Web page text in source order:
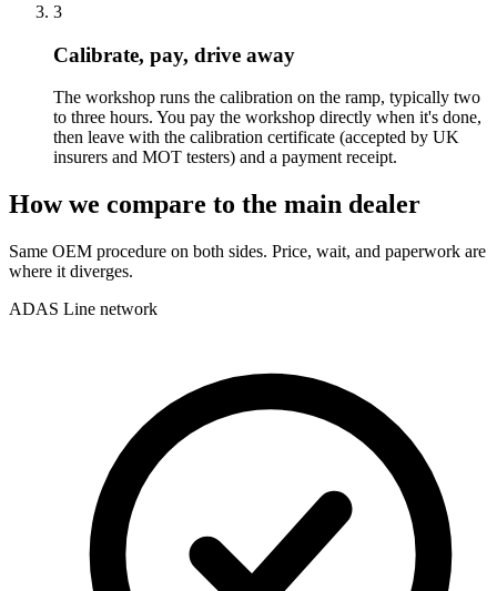
3
Calibrate, pay, drive away
The workshop runs the calibration on the ramp, typically two
to three hours. You pay the workshop directly when it's done,
then leave with the calibration certificate (accepted by UK
insurers and MOT testers) and a payment receipt.
How we compare to the main dealer
Same OEM procedure on both sides. Price, wait, and paperwork are
where it diverges.
ADAS Line network